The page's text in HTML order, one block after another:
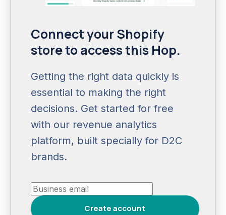
Connect your Shopify
store to access this Hop.
Getting the right data quickly is
essential to making the right
decisions. Get started for free
with our revenue analytics
platform, built specially for D2C
brands.